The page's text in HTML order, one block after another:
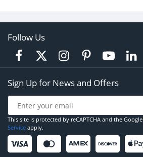
Follow Us
Sign Up for News and Offers
This site is protected by reCAPTCHA and the Google
Service apply.